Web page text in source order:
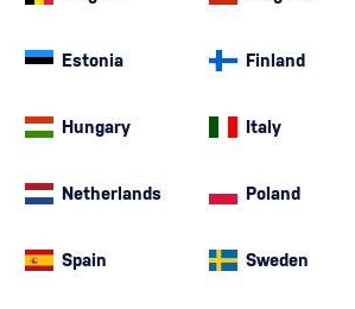
Special Offer
Estonia Finland
Hungary Italy
Netherlands Poland
Spain Sweden